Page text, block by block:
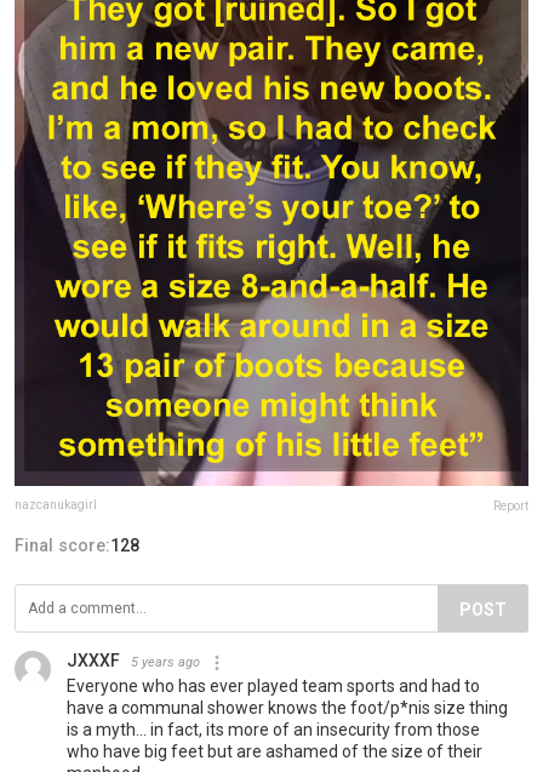
nazcanukagirl Report
Final score:128
POST
JXXXF 5 years ago
Everyone who has ever played team sports and had to
have a communal shower knows the foot/p*nis size thing
is a myth... in fact, its more of an insecurity from those
who have big feet but are ashamed of the size of their